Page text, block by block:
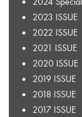
2023 ISSUE
2022 ISSUE
2021 ISSUE
2020 ISSUE
2019 ISSUE
2018 ISSUE
2017 ISSUE